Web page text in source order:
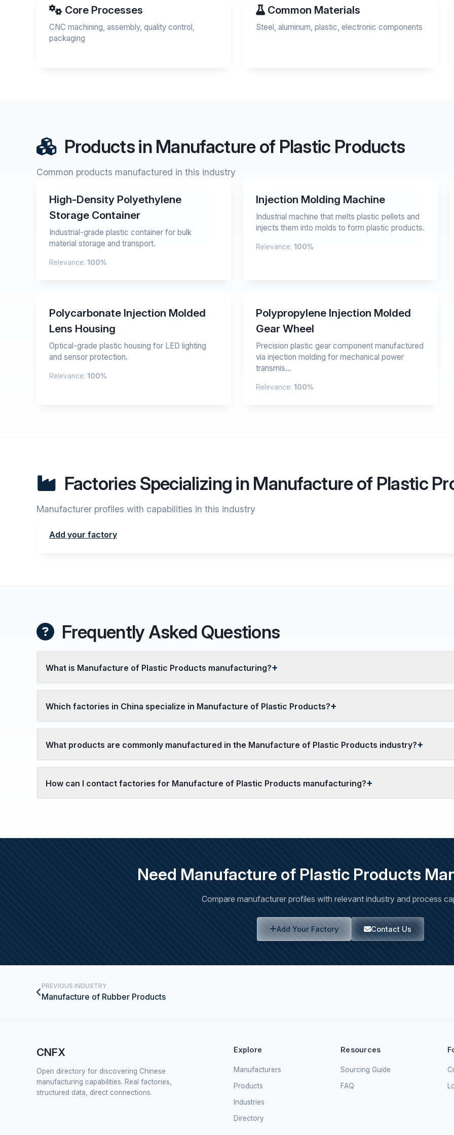
Core Processes
CNC machining, assembly, quality control,
packaging
Common Materials
Steel, aluminum, plastic, electronic components
Products in Manufacture of Plastic Products
Common products manufactured in this industry
High-Density Polyethylene
Storage Container
Industrial-grade plastic container for bulk
material storage and transport.
Relevance: 100%
Injection Molding Machine
Industrial machine that melts plastic pellets and
injects them into molds to form plastic products.
Relevance: 100%
Polycarbonate Injection Molded
Lens Housing
Optical-grade plastic housing for LED lighting
and sensor protection.
Relevance: 100%
Polypropylene Injection Molded
Gear Wheel
Precision plastic gear component manufactured
via injection molding for mechanical power
transmis...
Relevance: 100%
Factories Specializing in Manufacture of Plastic
Manufacturer profiles with capabilities in this industry
Add your factory
Frequently Asked Questions
What is Manufacture of Plastic Products manufacturing?
Which factories in China specialize in Manufacture of Plastic Products?
What products are commonly manufactured in the Manufacture of Plastic Products industry?
How can I contact factories for Manufacture of Plastic Products manufacturing?
Need Manufacture of Plastic Products
Compare manufacturer profiles with relevant industry and process
Add Your Factory Contact Us
PREVIOUS INDUSTRY
Manufacture of Rubber Products
CNFX
Open directory for discovering Chinese
manufacturing capabilities. Real factories,
structured data, direct connections.
Explore
Manufacturers
Products
Industries
Directory
Resources
Sourcing Guide
FAQ